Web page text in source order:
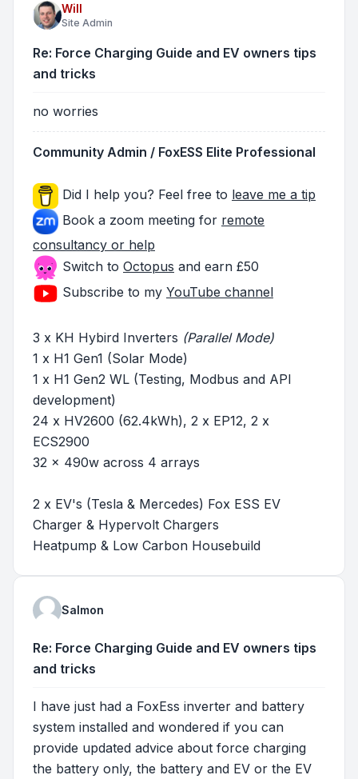
Will
Site Admin
Re: Force Charging Guide and EV owners tips
and tricks
no worries
Community Admin / FoxESS Elite Professional
Did I help you? Feel free to leave me a tip
Book a zoom meeting for remote
consultancy or help
Switch to Octopus and earn £50
Subscribe to my YouTube channel
3 x KH Hybird Inverters (Parallel Mode)
1 x H1 Gen1 (Solar Mode)
1 x H1 Gen2 WL (Testing, Modbus and API
development)
24 x HV2600 (62.4kWh), 2 x EP12, 2 x
ECS2900
32 x 490w across 4 arrays
2 x EV's (Tesla & Mercedes) Fox ESS EV
Charger & Hypervolt Chargers
Heatpump & Low Carbon Housebuild
Salmon
Re: Force Charging Guide and EV owners tips
and tricks
I have just had a FoxEss inverter and battery
system installed and wondered if you can
provide updated advice about force charging
the battery only, the battery and EV or the EV